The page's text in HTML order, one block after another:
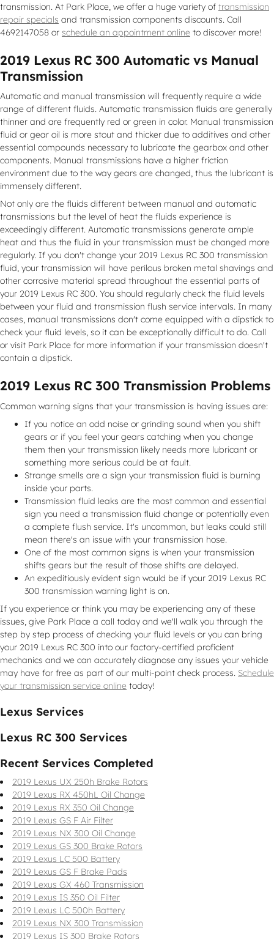
transmission. At Park Place, we offer a huge variety of transmission
repair specials and transmission components discounts. Call
4692147058 or schedule an appointment online to discover more!
2019 Lexus RC 300 Automatic vs Manual
Transmission
Automatic and manual transmission will frequently require a wide
range of different fluids. Automatic transmission fluids are generally
thinner and are frequently red or green in color. Manual transmission
fluid or gear oil is more stout and thicker due to additives and other
essential compounds necessary to lubricate the gearbox and other
components. Manual transmissions have a higher friction
environment due to the way gears are changed, thus the lubricant is
immensely different.
Not only are the fluids different between manual and automatic
transmissions but the level of heat the fluids experience is
exceedingly different. Automatic transmissions generate ample
heat and thus the fluid in your transmission must be changed more
regularly. If you don't change your 2019 Lexus RC 300 transmission
fluid, your transmission will have perilous broken metal shavings and
other corrosive material spread throughout the essential parts of
your 2019 Lexus RC 300. You should regularly check the fluid levels
between your fluid and transmission flush service intervals. In many
cases, manual transmissions don't come equipped with a dipstick to
check your fluid levels, so it can be exceptionally difficult to do. Call
or visit Park Place for more information if your transmission doesn't
contain a dipstick.
2019 Lexus RC 300 Transmission Problems
Common warning signs that your transmission is having issues are:
If you notice an odd noise or grinding sound when you shift
gears or if you feel your gears catching when you change
them then your transmission likely needs more lubricant or
something more serious could be at fault.
Strange smells are a sign your transmission fluid is burning
inside your parts.
Transmission fluid leaks are the most common and essential
sign you need a transmission fluid change or potentially even
a complete flush service. It's uncommon, but leaks could still
mean there's an issue with your transmission hose.
One of the most common signs is when your transmission
shifts gears but the result of those shifts are delayed.
An expeditiously evident sign would be if your 2019 Lexus RC
300 transmission warning light is on.
If you experience or think you may be experiencing any of these
issues, give Park Place a call today and we'll walk you through the
step by step process of checking your fluid levels or you can bring
your 2019 Lexus RC 300 into our factory-certified proficient
mechanics and we can accurately diagnose any issues your vehicle
may have for free as part of our multi-point check process. Schedule
your transmission service online today!
Lexus Services
Lexus RC 300 Services
Recent Services Completed
2019 Lexus UX 250h Brake Rotors
2019 Lexus RX 450hL Oil Change
2019 Lexus RX 350 Oil Change
2019 Lexus GS F Air Filter
2019 Lexus NX 300 Oil Change
2019 Lexus GS 300 Brake Rotors
2019 Lexus LC 500 Battery
2019 Lexus GS F Brake Pads
2019 Lexus GX 460 Transmission
2019 Lexus IS 350 Oil Filter
2019 Lexus LC 500h Battery
2019 Lexus NX 300 Transmission
2019 Lexus IS 300 Brake Rotors